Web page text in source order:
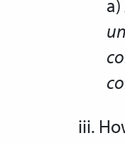
a)
iii.